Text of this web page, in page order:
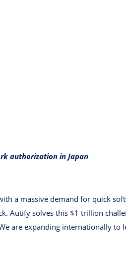
authorization in Japan
a massive demand for quick
Autify solves this $1 trillion
are expanding internationally to